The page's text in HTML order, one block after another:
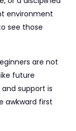
environment
see those
are not
future
support is
awkward first